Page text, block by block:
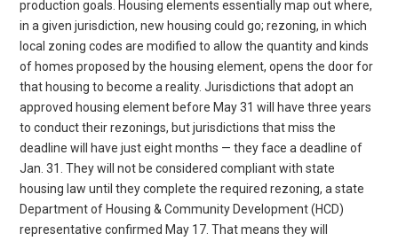
production goals. Housing elements essentially map out where,
in a given jurisdiction, new housing could go; rezoning, in which
local zoning codes are modified to allow the quantity and kinds
of homes proposed by the housing element, opens the door for
that housing to become a reality. Jurisdictions that adopt an
approved housing element before May 31 will have three years
to conduct their rezonings, but jurisdictions that miss the
deadline will have just eight months — they face a deadline of
Jan. 31. They will not be considered compliant with state
housing law until they complete the required rezoning, a state
Department of Housing & Community Development (HCD)
representative confirmed May 17. That means they will